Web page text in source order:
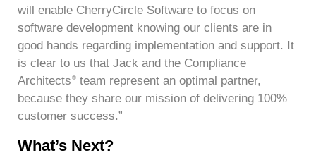
will enable CherryCircle Software to focus on
software development knowing our clients are in
good hands regarding implementation and support. It
is clear to us that Jack and the Compliance
Architects ®team represent an optimal partner,
because they share our mission of delivering 100%
customer success.”
What’s Next?